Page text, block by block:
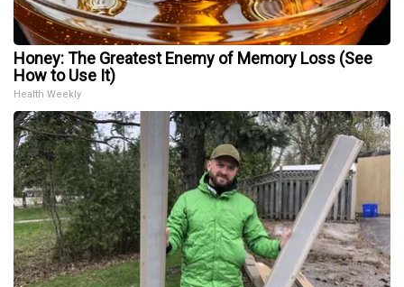
Honey: The Greatest Enemy of Memory Loss (See
How to Use It)
Health Weekly